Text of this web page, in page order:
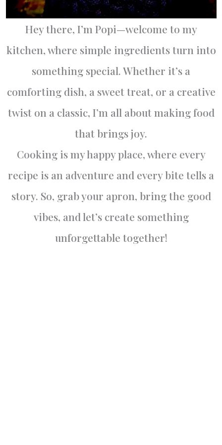
Hey there, I’m Popi—welcome to my
kitchen, where simple ingredients turn into
something special. Whether it’s a
comforting dish, a sweet treat, or a creative
twist on a classic, I’m all about making food
that brings joy.
Cooking is my happy place, where every
recipe is an adventure and every bite tells a
story. So, grab your apron, bring the good
vibes, and let’s create something
unforgettable together!